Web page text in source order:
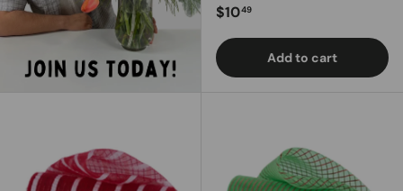
Regular price
$1049
Add to cart